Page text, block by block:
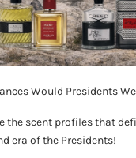
Would Presidents
the scent profiles that
era of the Presidents!